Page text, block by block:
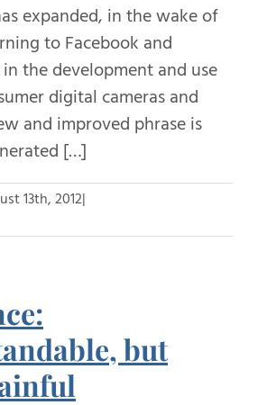
expanded, in the wake of
to Facebook and
the development and use
digital cameras and
and improved phrase is
[…]
13th, 2012|
but